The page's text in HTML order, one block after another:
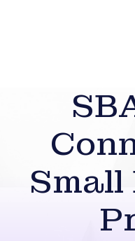
Small